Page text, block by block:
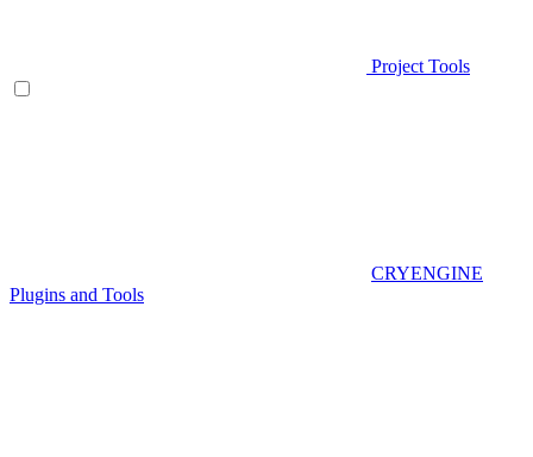
Project Tools
CRYENGINE
Plugins and Tools